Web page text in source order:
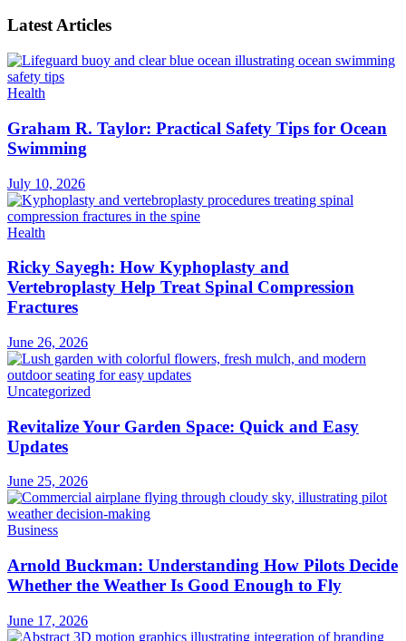
Latest Articles
Health
Graham R. Taylor: Practical Safety Tips for Ocean
Swimming
July 10, 2026
Health
Ricky Sayegh: How Kyphoplasty and
Vertebroplasty Help Treat Spinal Compression
Fractures
June 26, 2026
Uncategorized
Revitalize Your Garden Space: Quick and Easy
Updates
June 25, 2026
Business
Arnold Buckman: Understanding How Pilots Decide
Whether the Weather Is Good Enough to Fly
June 17, 2026